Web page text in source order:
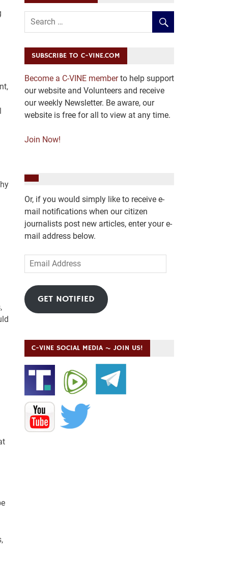
SUBSCRIBE TO C-VINE.COM
Become a C-VINE memberto help support
our website and Volunteers and receive
our weekly Newsletter. Be aware, our
website is free for all to view at any time.
Join Now!
Or, if you would simply like to receive e-
mail notifications when our citizen
journalists post new articles, enter your e-
mail address below.
Email
Address
GET NOTIFIED
C-VINE SOCIAL MEDIA ~ JOIN US!